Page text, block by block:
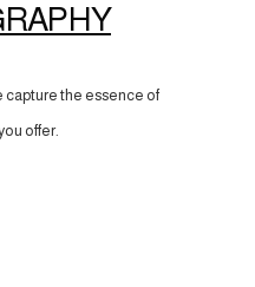
capture the essence of
offer.